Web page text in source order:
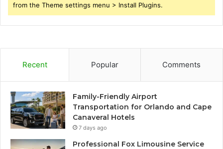
from the Theme settings menu > Install Plugins.
Recent Popular Comments
Family-Friendly Airport
Transportation for Orlando and Cape
Canaveral Hotels
7 days ago
Professional Fox Limousine Service